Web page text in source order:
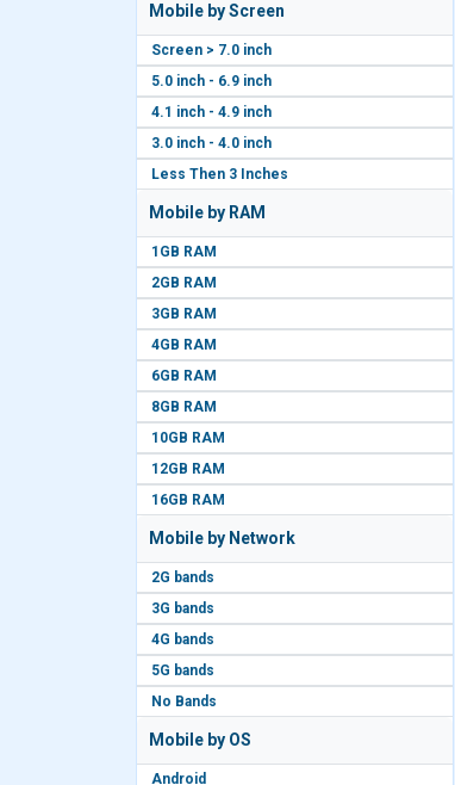
Mobile by Screen
Screen > 7.0 inch
5.0 inch - 6.9 inch
4.1 inch - 4.9 inch
3.0 inch - 4.0 inch
Less Then 3 Inches
Mobile by RAM
1GB RAM
2GB RAM
3GB RAM
4GB RAM
6GB RAM
8GB RAM
10GB RAM
12GB RAM
16GB RAM
Mobile by Network
2G bands
3G bands
4G bands
5G bands
No Bands
Mobile by OS
Android